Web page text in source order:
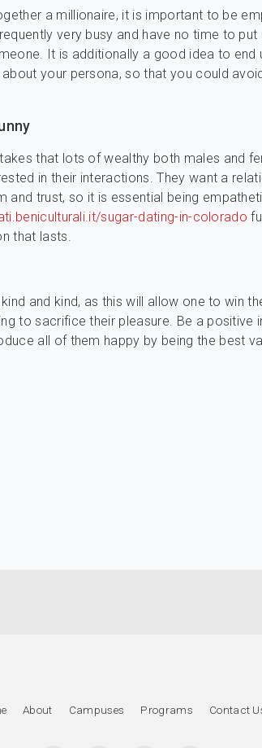
a millionaire, it is important to be
very busy and have no time to put
It is additionally a good idea to end
about your persona, so that you could
that lots of wealthy both males and
in their interactions. They want a
and trust, so it is essential being
sugar-dating-in-colorado
that lasts.
and kind, as this will allow one to win
to sacrifice their pleasure. Be a positive
all of them happy by being the best
About Campuses Programs Contact